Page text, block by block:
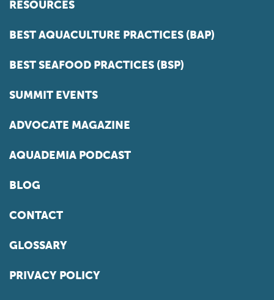
RESOURCES
BEST AQUACULTURE PRACTICES (BAP)
BEST SEAFOOD PRACTICES (BSP)
SUMMIT EVENTS
ADVOCATE MAGAZINE
AQUADEMIA PODCAST
BLOG
CONTACT
GLOSSARY
PRIVACY POLICY